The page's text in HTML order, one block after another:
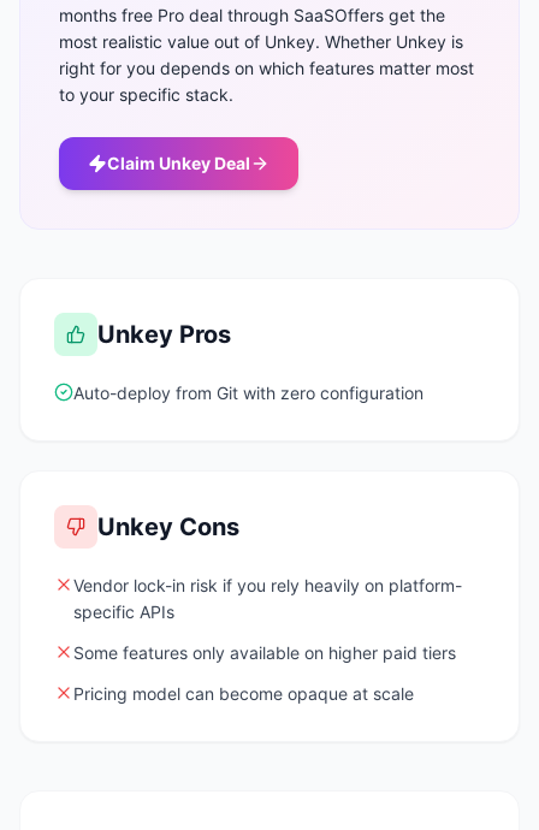
months free Pro deal through SaaSOffers get the
most realistic value out of Unkey. Whether Unkey is
right for you depends on which features matter most
to your specific stack.
Claim Unkey Deal
Unkey Pros
Auto-deploy from Git with zero configuration
Unkey Cons
Vendor lock-in risk if you rely heavily on platform-
specific APIs
Some features only available on higher paid tiers
Pricing model can become opaque at scale